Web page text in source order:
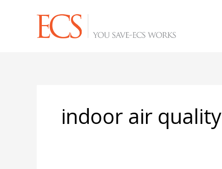
indoor air quality